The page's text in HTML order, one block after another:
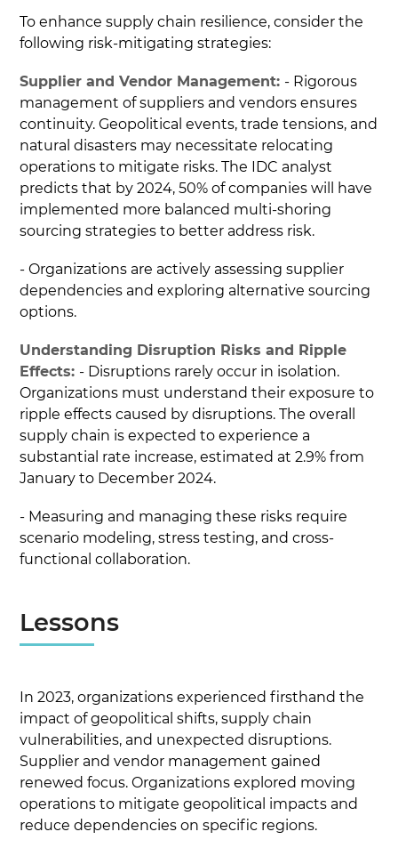
To enhance supply chain resilience, consider the
following risk-mitigating strategies:
Supplier and Vendor Management: - Rigorous
management of suppliers and vendors ensures
continuity. Geopolitical events, trade tensions, and
natural disasters may necessitate relocating
operations to mitigate risks. The IDC analyst
predicts that by 2024, 50% of companies will have
implemented more balanced multi-shoring
sourcing strategies to better address risk.
- Organizations are actively assessing supplier
dependencies and exploring alternative sourcing
options.
Understanding Disruption Risks and Ripple
Effects: - Disruptions rarely occur in isolation.
Organizations must understand their exposure to
ripple effects caused by disruptions. The overall
supply chain is expected to experience a
substantial rate increase, estimated at 2.9% from
January to December 2024.
- Measuring and managing these risks require
scenario modeling, stress testing, and cross-
functional collaboration.
Lessons
In 2023, organizations experienced firsthand the
impact of geopolitical shifts, supply chain
vulnerabilities, and unexpected disruptions.
Supplier and vendor management gained
renewed focus. Organizations explored moving
operations to mitigate geopolitical impacts and
reduce dependencies on specific regions.